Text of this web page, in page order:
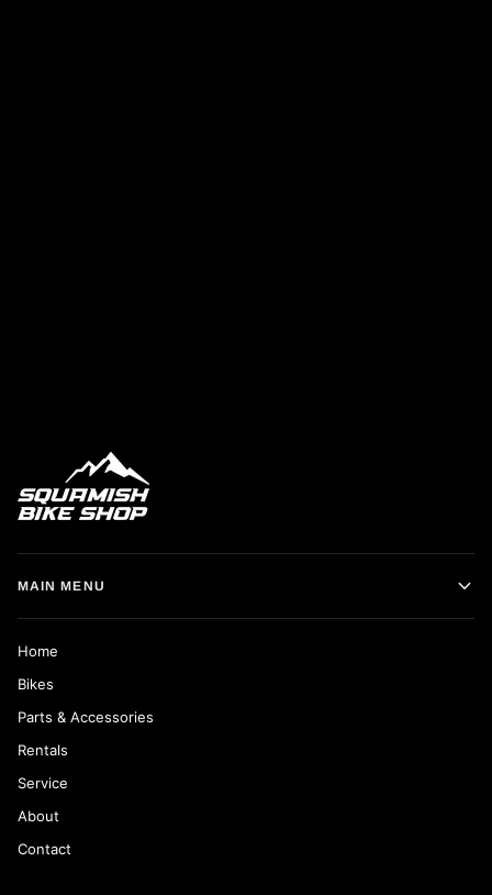
MAIN MENU
Home
Bikes
Parts & Accessories
Rentals
Service
About
Contact